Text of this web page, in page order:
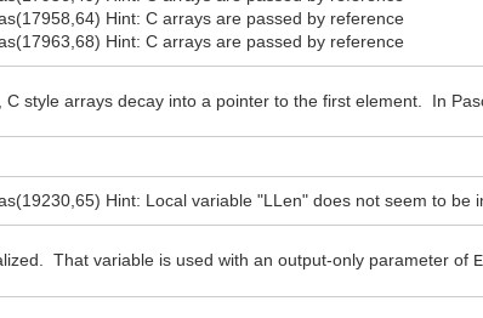
Hint: C arrays are passed by reference
Hint: C arrays are passed by reference
style arrays decay into a pointer to the first element. In
Hint: Local variable "LLen" does not seem to be
That variable is used with an output-only parameter of